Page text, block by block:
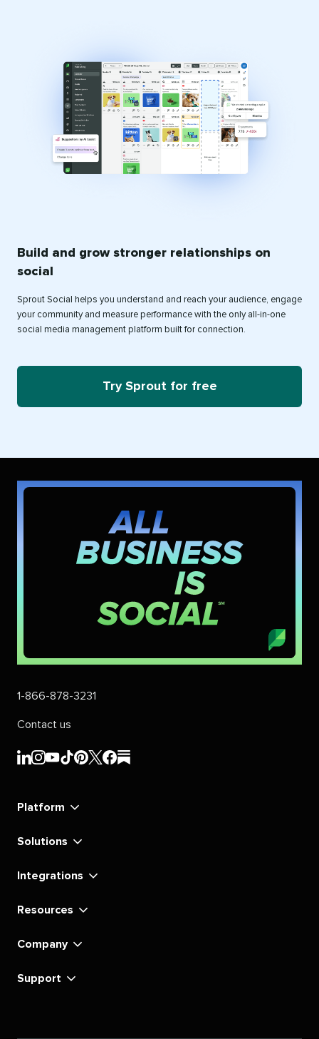
Build and grow stronger relationships on
social
Sprout Social helps you understand and reach your audience, engage
your community and measure performance with the only all-in-one
social media management platform built for connection.
Try Sprout for free
1-866-878-3231
Contact us
Sprout
Sprout
Sprout
Sprout
Sprout
Sprout
Sprout
Sprout
Platform
Solutions
Integrations
Resources
Company
Support